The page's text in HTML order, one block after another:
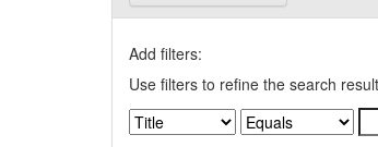
Add filters:
Use filters to refine the search